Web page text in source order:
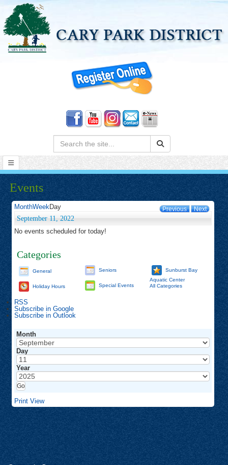
Search:
Events
Previous Next
MonthWeekDay
September 11, 2022
No events scheduled for today!
Categories
General
Holiday Hours
Seniors
Special Events
Sunburst Bay
Aquatic Center
All Categories
RSS
Subscribe in Google
Subscribe in Outlook
Month
Day
Year
Print View